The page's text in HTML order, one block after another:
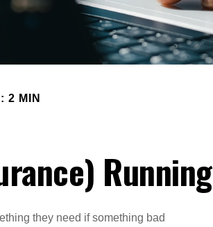
2 MIN
Running
they need if something bad